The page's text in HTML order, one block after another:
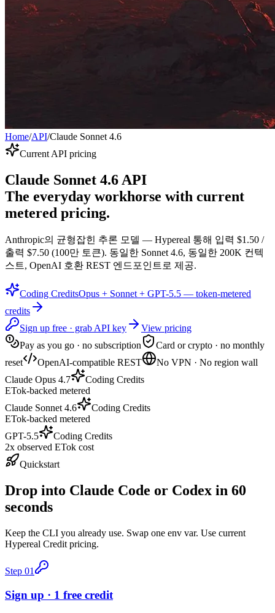
Home/API/Claude Sonnet 4.6
Current API pricing
Claude Sonnet 4.6 API
The everyday workhorse with current
metered pricing.
Anthropic의 균형잡힌 추론 모델 — Hypereal 통해 입력 $1.50 /
출력 $7.50 (100만 토큰). 동일한 Sonnet 4.6, 동일한 200K 컨텍
스트, OpenAI 호환 REST 엔드포인트로 제공.
Coding CreditsOpus + Sonnet + GPT-5.5 — token-metered
credits
Sign up free · grab API key
View pricing
Pay as you go · no subscription
Card or crypto · no monthly
reset
OpenAI-compatible REST
No VPN · No region wall
Claude Opus 4.7
Coding Credits
ETok-backed metered
Claude Sonnet 4.6
Coding Credits
ETok-backed metered
GPT-5.5
Coding Credits
2x observed ETok cost
Quickstart
Drop into Claude Code or Codex in 60
seconds
Keep the CLI you already use. Swap one env var. Use current
Hypereal Credit pricing.
Step 01
Sign up · 1 free credit